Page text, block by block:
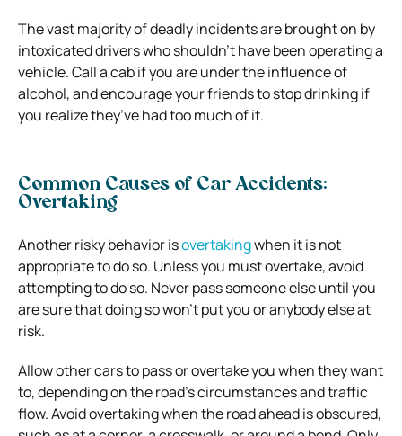
The vast majority of deadly incidents are brought on by
intoxicated drivers who shouldn’t have been operating a
vehicle. Call a cab if you are under the influence of
alcohol, and encourage your friends to stop drinking if
you realize they’ve had too much of it.
Common Causes of Car Accidents:
Overtaking
Another risky behavior isovertakingwhen it is not
appropriate to do so. Unless you must overtake, avoid
attempting to do so. Never pass someone else until you
are sure that doing so won’t put you or anybody else at
risk.
Allow other cars to pass or overtake you when they want
to, depending on the road’s circumstances and traffic
flow. Avoid overtaking when the road ahead is obscured,